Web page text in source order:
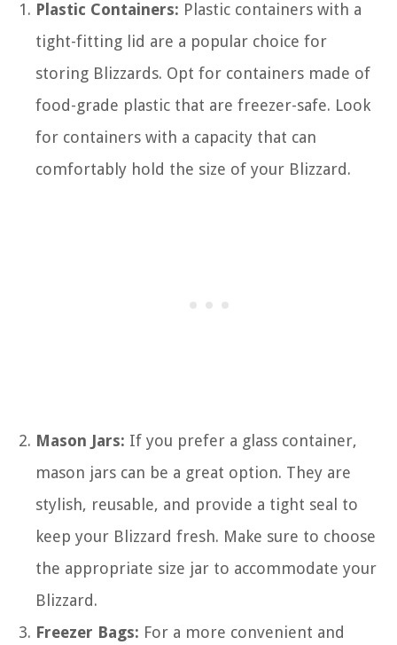
Plastic Containers: Plastic containers with a
tight-fitting lid are a popular choice for
storing Blizzards. Opt for containers made of
food-grade plastic that are freezer-safe. Look
for containers with a capacity that can
comfortably hold the size of your Blizzard.
Mason Jars: If you prefer a glass container,
mason jars can be a great option. They are
stylish, reusable, and provide a tight seal to
keep your Blizzard fresh. Make sure to choose
the appropriate size jar to accommodate your
Blizzard.
Freezer Bags: For a more convenient and